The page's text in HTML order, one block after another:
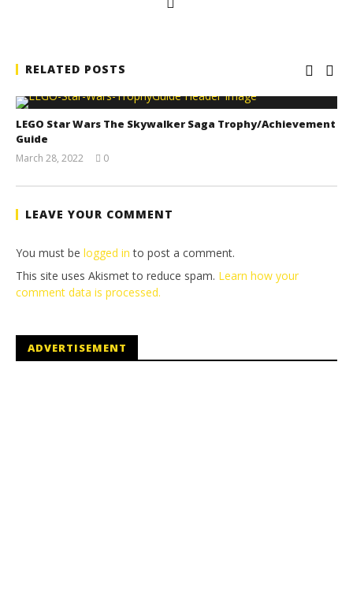
RELATED POSTS
LEGO Star Wars The Skywalker Saga Trophy/Achievement
Guide
March 28, 2022
Tyler P.
0
LEAVE YOUR COMMENT
You must be logged in to post a comment.
This site uses Akismet to reduce spam. Learn how your
comment data is processed.
ADVERTISEMENT